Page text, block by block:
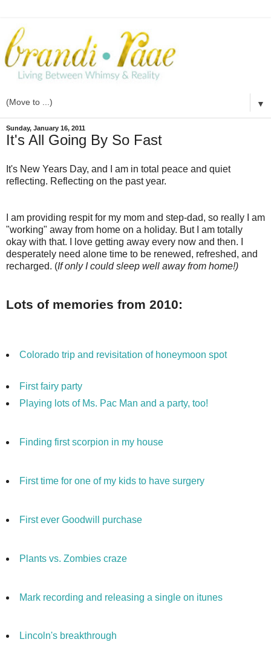
▼
Sunday, January 16, 2011
It's All Going By So Fast
It's New Years Day, and I am in total peace and quiet
reflecting. Reflecting on the past year.
I am providing respitfor my mom and step-dad, so really I am
"working" away from home on a holiday. But I am totally
okay with that. I love getting away every now and then. I
desperately need alone time to be renewed, refreshed, and
recharged. (If only I could sleep well away from home!)
Lots of memories from 2010:
Colorado trip and revisitation of honeymoon spot
First fairy party
Playing lots of Ms. PacMan and a party, too!
Finding first scorpion in my house
First time for one of my kids to have surgery
First ever Goodwill purchase
Plants vs. Zombies craze
Mark recording and releasing a single on itunes
Lincoln's breakthrough